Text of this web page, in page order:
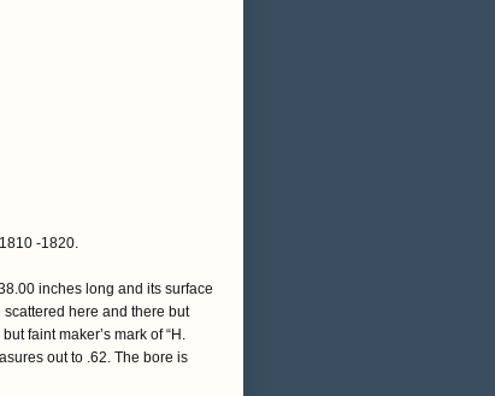
-1820.
inches long and its surface
here and there but
faint maker’s mark of “H.
out to .62. The bore is